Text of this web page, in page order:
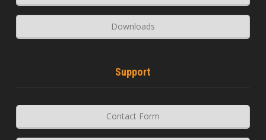
Downloads
Support
Contact Form